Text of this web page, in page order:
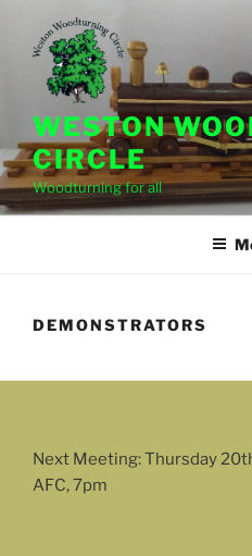
content
WESTON
CIRCLE
Woodturning for all
DEMONSTRATORS
Next Meeting: Thursday
AFC, 7pm